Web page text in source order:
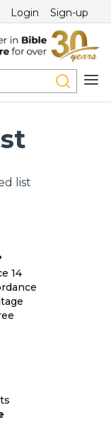
Login Sign-up
list
14